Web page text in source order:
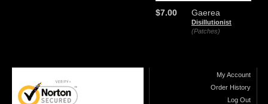
Gaerea
Disillutionist
(Patches)
$7.00
My Account
Order History
Log Out